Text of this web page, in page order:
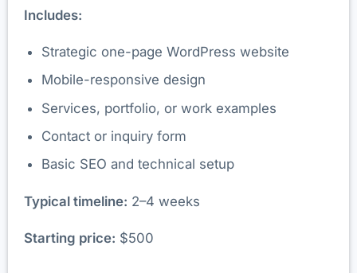
Includes:
Strategic one-page WordPress website
Mobile-responsive design
Services, portfolio, or work examples
Contact or inquiry form
Basic SEO and technical setup
Typical timeline: 2–4 weeks
Starting price: $500